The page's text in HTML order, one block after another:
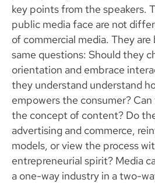
key points from the speakers.
public media face are not
of commercial media. They
same questions: Should they
orientation and embrace
they understand understand
empowers the consumer?
the concept of content? Do
advertising and commerce,
models, or view the process
entrepreneurial spirit? Media
a one-way industry in a two-